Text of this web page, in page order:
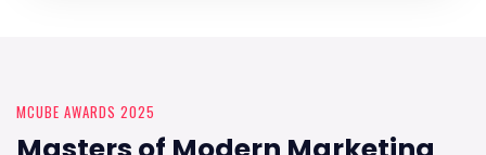
MCUBE AWARDS 2025